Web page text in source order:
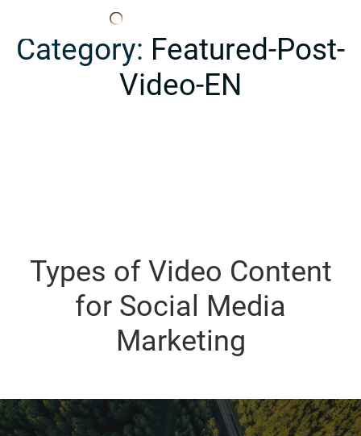
Category: Featured-Post-
Video-EN
Types of Video Content
for Social Media
Marketing